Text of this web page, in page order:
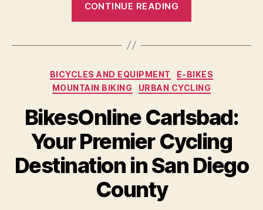
CONTINUE READING
Explained
Newbies”
Categories
BICYCLES AND EQUIPMENT
E-BIKES
MOUNTAIN BIKING
URBAN CYCLING
BikesOnline Carlsbad:
Your Premier Cycling
Destination in San Diego
County